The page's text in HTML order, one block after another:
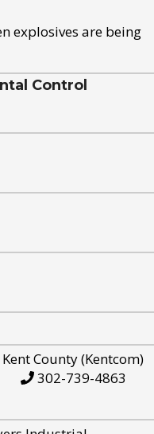
explosives are being
Control
Kent County (Kentcom)
302-739-4863